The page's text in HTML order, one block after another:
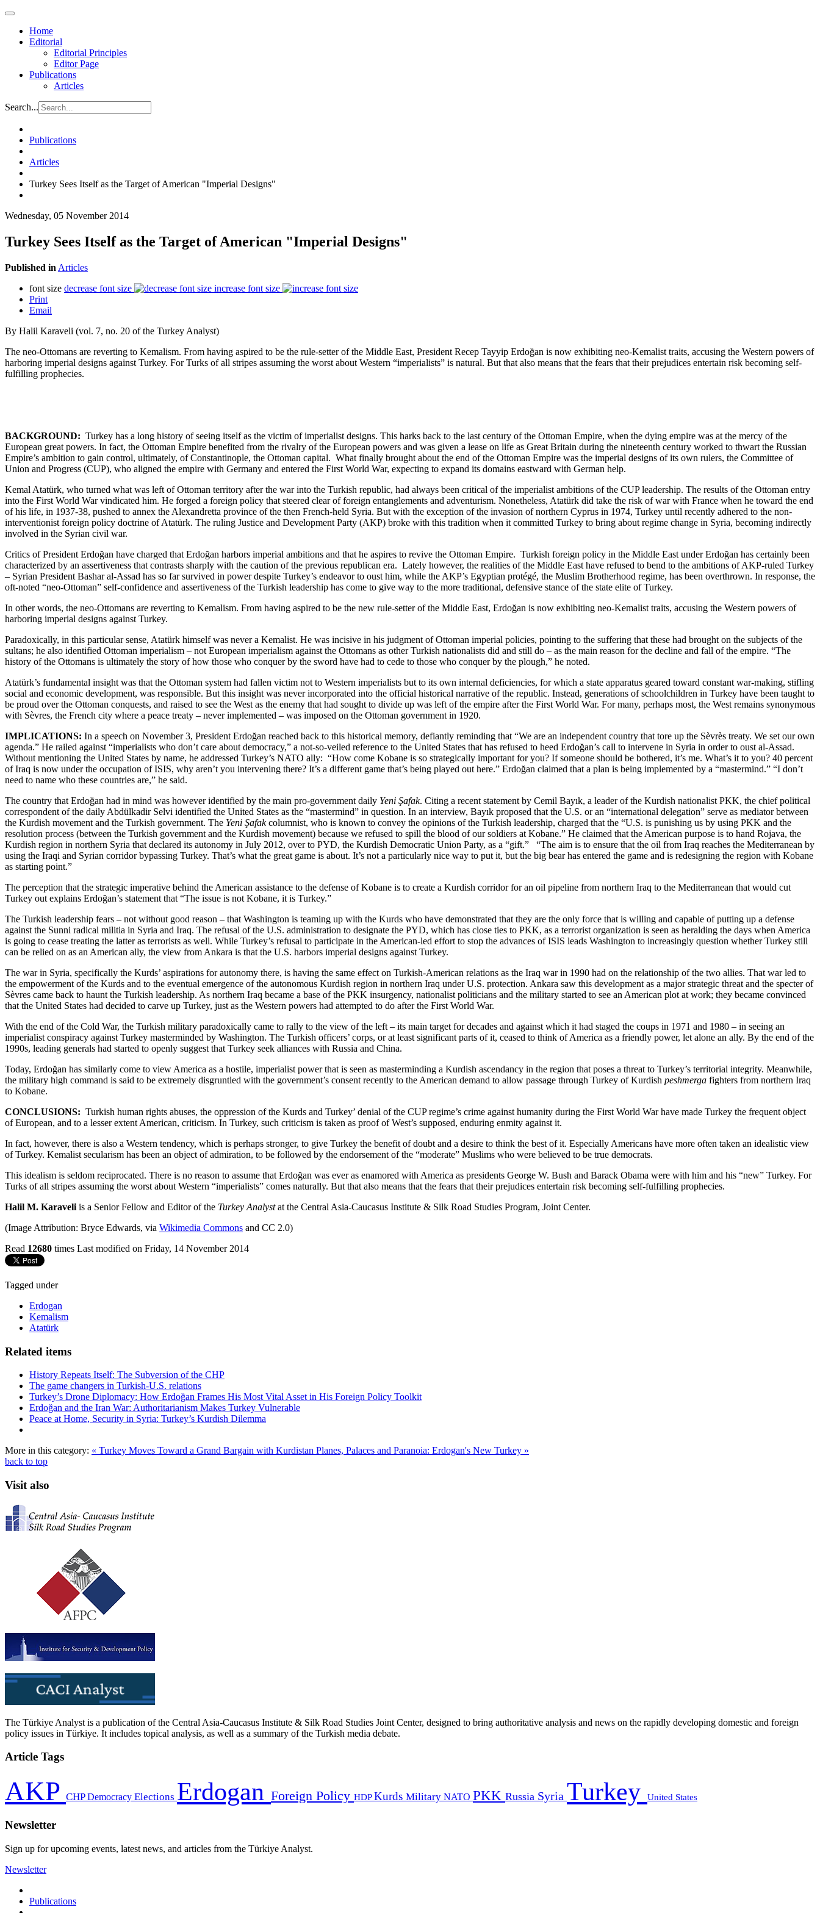
Home
Editorial
Editorial Principles
Editor Page
Publications
Articles
Search...
Publications
Articles
Turkey Sees Itself as the Target of American "Imperial Designs"
Wednesday, 05 November 2014
Turkey Sees Itself as the Target of American "Imperial Designs"
Published in Articles
font size decrease font size
increase font size
Print
Email
By Halil Karaveli (vol. 7, no. 20 of the Turkey Analyst)
The neo-Ottomans are reverting to Kemalism. From having aspired to be the rule-setter of the Middle East, President Recep Tayyip Erdoğan is now exhibiting neo-Kemalist traits, accusing the Western powers of
harboring imperial designs against Turkey. For Turks of all stripes assuming the worst about Western “imperialists” is natural. But that also means that the fears that their prejudices entertain risk becoming self-
fulfilling prophecies.
BACKGROUND: Turkey has a long history of seeing itself as the victim of imperialist designs. This harks back to the last century of the Ottoman Empire, when the dying empire was at the mercy of the
European great powers. In fact, the Ottoman Empire benefited from the rivalry of the European powers and was given a lease on life as Great Britain during the nineteenth century worked to thwart the Russian
Empire’s ambition to gain control, ultimately, of Constantinople, the Ottoman capital. What finally brought about the end of the Ottoman Empire was the imperial designs of its own rulers, the Committee of
Union and Progress (CUP), who aligned the empire with Germany and entered the First World War, expecting to expand its domains eastward with German help.
Kemal Atatürk, who turned what was left of Ottoman territory after the war into the Turkish republic, had always been critical of the imperialist ambitions of the CUP leadership. The results of the Ottoman entry
into the First World War vindicated him. He forged a foreign policy that steered clear of foreign entanglements and adventurism. Nonetheless, Atatürk did take the risk of war with France when he toward the end
of his life, in 1937-38, pushed to annex the Alexandretta province of the then French-held Syria. But with the exception of the invasion of northern Cyprus in 1974, Turkey until recently adhered to the non-
interventionist foreign policy doctrine of Atatürk. The ruling Justice and Development Party (AKP) broke with this tradition when it committed Turkey to bring about regime change in Syria, becoming indirectly
involved in the Syrian civil war.
Critics of President Erdoğan have charged that Erdoğan harbors imperial ambitions and that he aspires to revive the Ottoman Empire. Turkish foreign policy in the Middle East under Erdoğan has certainly been
characterized by an assertiveness that contrasts sharply with the caution of the previous republican era. Lately however, the realities of the Middle East have refused to bend to the ambitions of AKP-ruled Turkey
– Syrian President Bashar al-Assad has so far survived in power despite Turkey’s endeavor to oust him, while the AKP’s Egyptian protégé, the Muslim Brotherhood regime, has been overthrown. In response, the
oft-noted “neo-Ottoman” self-confidence and assertiveness of the Turkish leadership has come to give way to the more traditional, defensive stance of the state elite of Turkey.
In other words, the neo-Ottomans are reverting to Kemalism. From having aspired to be the new rule-setter of the Middle East, Erdoğan is now exhibiting neo-Kemalist traits, accusing the Western powers of
harboring imperial designs against Turkey.
Paradoxically, in this particular sense, Atatürk himself was never a Kemalist. He was incisive in his judgment of Ottoman imperial policies, pointing to the suffering that these had brought on the subjects of the
sultans; he also identified Ottoman imperialism – not European imperialism against the Ottomans as other Turkish nationalists did and still do – as the main reason for the decline and fall of the empire. “The
history of the Ottomans is ultimately the story of how those who conquer by the sword have had to cede to those who conquer by the plough,” he noted.
Atatürk’s fundamental insight was that the Ottoman system had fallen victim not to Western imperialists but to its own internal deficiencies, for which a state apparatus geared toward constant war-making, stifling
social and economic development, was responsible. But this insight was never incorporated into the official historical narrative of the republic. Instead, generations of schoolchildren in Turkey have been taught to
be proud over the Ottoman conquests, and raised to see the West as the enemy that had sought to divide up was left of the empire after the First World War. For many, perhaps most, the West remains synonymous
with Sèvres, the French city where a peace treaty – never implemented – was imposed on the Ottoman government in 1920.
IMPLICATIONS: In a speech on November 3, President Erdoğan reached back to this historical memory, defiantly reminding that “We are an independent country that tore up the Sèvrès treaty. We set our own
agenda.” He railed against “imperialists who don’t care about democracy,” a not-so-veiled reference to the United States that has refused to heed Erdoğan’s call to intervene in Syria in order to oust al-Assad.
Without mentioning the United States by name, he addressed Turkey’s NATO ally: “How come Kobane is so strategically important for you? If someone should be bothered, it’s me. What’s it to you? 40 percent
of Iraq is now under the occupation of ISIS, why aren’t you intervening there? It’s a different game that’s being played out here.” Erdoğan claimed that a plan is being implemented by a “mastermind.” “I don’t
need to name who these countries are,” he said.
The country that Erdoğan had in mind was however identified by the main pro-government daily Yeni Şafak. Citing a recent statement by Cemil Bayık, a leader of the Kurdish nationalist PKK, the chief political
correspondent of the daily Abdülkadir Selvi identified the United States as the “mastermind” in question. In an interview, Bayık proposed that the U.S. or an “international delegation” serve as mediator between
the Kurdish movement and the Turkish government. The Yeni Şafakcolumnist, who is known to convey the opinions of the Turkish leadership, charged that the “U.S. is punishing us by using PKK and the
resolution process (between the Turkish government and the Kurdish movement) because we refused to spill the blood of our soldiers at Kobane.” He claimed that the American purpose is to hand Rojava, the
Kurdish region in northern Syria that declared its autonomy in July 2012, over to PYD, the Kurdish Democratic Union Party, as a “gift.” “The aim is to ensure that the oil from Iraq reaches the Mediterranean by
using the Iraqi and Syrian corridor bypassing Turkey. That’s what the great game is about. It’s not a particularly nice way to put it, but the big bear has entered the game and is redesigning the region with Kobane
as starting point.”
The perception that the strategic imperative behind the American assistance to the defense of Kobane is to create a Kurdish corridor for an oil pipeline from northern Iraq to the Mediterranean that would cut
Turkey out explains Erdoğan’s statement that “The issue is not Kobane, it is Turkey.”
The Turkish leadership fears – not without good reason – that Washington is teaming up with the Kurds who have demonstrated that they are the only force that is willing and capable of putting up a defense
against the Sunni radical militia in Syria and Iraq. The refusal of the U.S. administration to designate the PYD, which has close ties to PKK, as a terrorist organization is seen as heralding the days when America
is going to cease treating the latter as terrorists as well. While Turkey’s refusal to participate in the American-led effort to stop the advances of ISIS leads Washington to increasingly question whether Turkey still
can be relied on as an American ally, the view from Ankara is that the U.S. harbors imperial designs against Turkey.
The war in Syria, specifically the Kurds’ aspirations for autonomy there, is having the same effect on Turkish-American relations as the Iraq war in 1990 had on the relationship of the two allies. That war led to
the empowerment of the Kurds and to the eventual emergence of the autonomous Kurdish region in northern Iraq under U.S. protection. Ankara saw this development as a major strategic threat and the specter of
Sèvres came back to haunt the Turkish leadership. As northern Iraq became a base of the PKK insurgency, nationalist politicians and the military started to see an American plot at work; they became convinced
that the United States had decided to carve up Turkey, just as the Western powers had attempted to do after the First World War.
With the end of the Cold War, the Turkish military paradoxically came to rally to the view of the left – its main target for decades and against which it had staged the coups in 1971 and 1980 – in seeing an
imperialist conspiracy against Turkey masterminded by Washington. The Turkish officers’ corps, or at least significant parts of it, ceased to think of America as a friendly power, let alone an ally. By the end of the
1990s, leading generals had started to openly suggest that Turkey seek alliances with Russia and China.
Today, Erdoğan has similarly come to view America as a hostile, imperialist power that is seen as masterminding a Kurdish ascendancy in the region that poses a threat to Turkey’s territorial integrity. Meanwhile,
the military high command is said to be extremely disgruntled with the government’s consent recently to the American demand to allow passage through Turkey of Kurdish peshmerga fighters from northern Iraq
to Kobane.
CONCLUSIONS: Turkish human rights abuses, the oppression of the Kurds and Turkey’ denial of the CUP regime’s crime against humanity during the First World War have made Turkey the frequent object
of European, and to a lesser extent American, criticism. In Turkey, such criticism is taken as proof of West’s supposed, enduring enmity against it.
In fact, however, there is also a Western tendency, which is perhaps stronger, to give Turkey the benefit of doubt and a desire to think the best of it. Especially Americans have more often taken an idealistic view
of Turkey. Kemalist secularism has been an object of admiration, to be followed by the endorsement of the “moderate” Muslims who were believed to be true democrats.
This idealism is seldom reciprocated. There is no reason to assume that Erdoğan was ever as enamored with America as presidents George W. Bush and Barack Obama were with him and his “new” Turkey. For
Turks of all stripes assuming the worst about Western “imperialists” comes naturally. But that also means that the fears that their prejudices entertain risk becoming self-fulfilling prophecies.
Halil M. Karaveli is a Senior Fellow and Editor of the Turkey Analystat the Central Asia-Caucasus Institute & Silk Road Studies Program, Joint Center.
(Image Attribution: Bryce Edwards, via Wikimedia Commons and CC 2.0)
Read 12680 times Last modified on Friday, 14 November 2014
Tagged under
Erdogan
Kemalism
Atatürk
Related items
History Repeats Itself: The Subversion of the CHP
The game changers in Turkish-U.S. relations
Turkey’s Drone Diplomacy: How Erdoğan Frames His Most Vital Asset in His Foreign Policy Toolkit
Erdoğan and the Iran War: Authoritarianism Makes Turkey Vulnerable
Peace at Home, Security in Syria: Turkey’s Kurdish Dilemma
More in this category: « Turkey Moves Toward a Grand Bargain with Kurdistan Planes, Palaces and Paranoia: Erdogan's New Turkey »
back to top
Visit also
The Türkiye Analyst is a publication of the Central Asia-Caucasus Institute & Silk Road Studies Joint Center, designed to bring authoritative analysis and news on the rapidly developing domestic and foreign
policy issues in Türkiye. It includes topical analysis, as well as a summary of the Turkish media debate.
Article Tags
AKP CHPDemocracy Elections Erdogan Foreign Policy HDPKurds Military NATO PKK Russia Syria Turkey United States
Newsletter
Sign up for upcoming events, latest news, and articles from the Türkiye Analyst.
Newsletter
Publications